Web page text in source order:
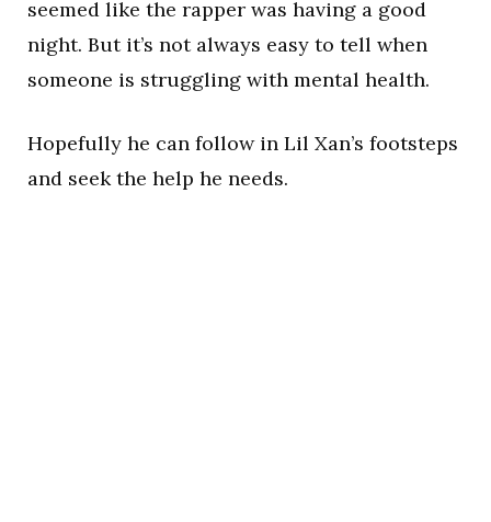
seemed like the rapper was having a good
night. But it’s not always easy to tell when
someone is struggling with mental health.
Hopefully he can follow in Lil Xan’s footsteps
and seek the help he needs.